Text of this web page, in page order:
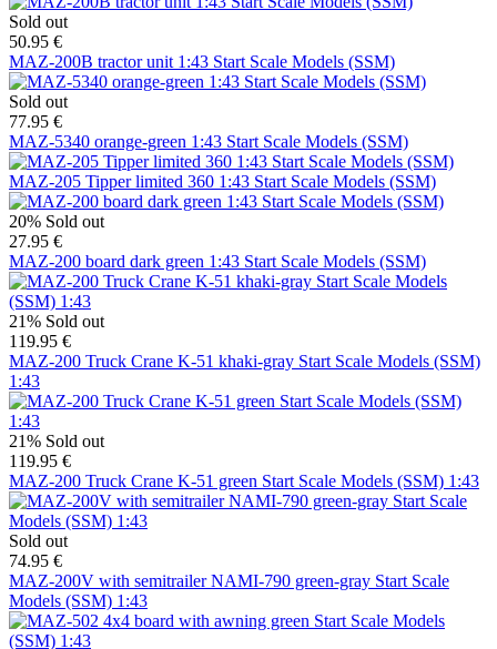
Sold out
50.95 €
MAZ-200B tractor unit 1:43 Start Scale Models (SSM)
Sold out
77.95 €
MAZ-5340 orange-green 1:43 Start Scale Models (SSM)
MAZ-205 Tipper limited 360 1:43 Start Scale Models (SSM)
20% Sold out
27.95 €
MAZ-200 board dark green 1:43 Start Scale Models (SSM)
21% Sold out
119.95 €
MAZ-200 Truck Crane K-51 khaki-gray Start Scale Models (SSM)
1:43
21% Sold out
119.95 €
MAZ-200 Truck Crane K-51 green Start Scale Models (SSM) 1:43
Sold out
74.95 €
MAZ-200V with semitrailer NAMI-790 green-gray Start Scale
Models (SSM) 1:43